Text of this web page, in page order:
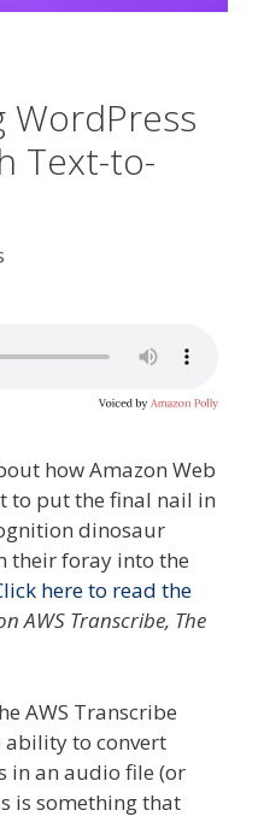
WordPress
Text-to-
how Amazon Web
to put the final nail in
dinosaur
their foray into the
here to read the
AWS Transcribe, The
AWS Transcribe
ability to convert
in an audio file (or
is something that